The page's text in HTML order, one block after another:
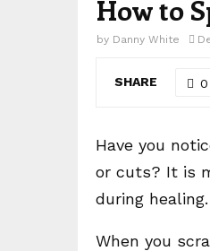
How to
by Danny White
SHARE 0
Have you
or cuts? It is
during healing.
When you